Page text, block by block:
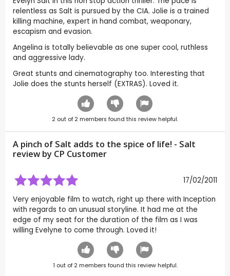
relentless as Salt is pursued by the CIA. Jolie is a trained
killing machine, expert in hand combat, weaponary,
escapism and evasion.
Angelina is totally believable as one super cool, ruthless
and aggressive lady.
Great stunts and cinematography too. Interesting that
Jolie does the stunts herself (EXTRAS). Loved it.
2 out of 2 members found this review helpful.
A pinch of Salt adds to the spice of life! - Salt
review by CP Customer
17/02/2011
Very enjoyable film to watch, right up there with Inception
with regards to an unusual storyline. It had me at the
edge of my seat for the duration of the film as I was
willing Evelyne to come through. Loved it!
1 out of 2members found this review helpful.